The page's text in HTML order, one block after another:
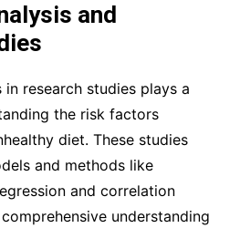
and
research studies plays a
the risk factors
diet. These studies
and methods like
and correlation
understanding